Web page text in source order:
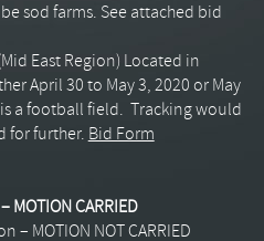
sod farms. See attached bid
East Region) Located in
April 30 to May 3, 2020 or May
a football field. Tracking would
for further. Bid Form
CARRIED
– MOTION NOT CARRIED